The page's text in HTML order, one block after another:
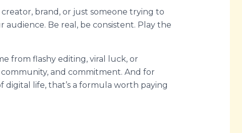
brand, or just someone trying to
audience. Be real, be consistent. Play the
from flashy editing, viral luck, or
and commitment. And for
life, that’s a formula worth paying